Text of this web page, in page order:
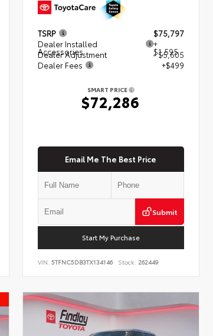
TSRP
$75,797
Dealer Installed
Accessories
+
$1,595
Dealer Adjustment
- $5,605
Dealer Fees
+$499
SMART PRICE
$72,286
Email Me The Best Price
Submit
Start My Purchase
VIN:5TFNC5DB3TX134146 Stock: 262449